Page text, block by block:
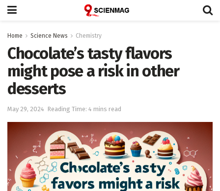
Home Science News Chemistry
Chocolate’s tasty flavors
might pose a risk in other
desserts
May 29, 2024 Reading Time: 4 mins read